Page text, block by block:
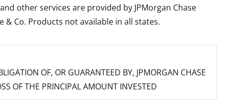
other services are provided by JPMorgan Chase
& Co. Products not available in all states.
OF, OR GUARANTEED BY, JPMORGAN CHASE
OF THE PRINCIPAL AMOUNT INVESTED